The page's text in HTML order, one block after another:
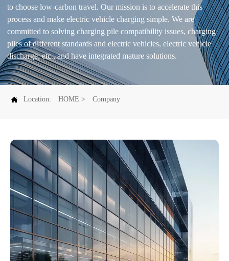
to choose low-carbon travel. Our mission is to accelerate this
process and make electric vehicle charging simple. We are
committed to solving charging pile compatibility issues, charging
piles of different standards and electric vehicles, electric vehicle
discharge, etc., and have integrated mature solutions.
 Location: HOME > Company